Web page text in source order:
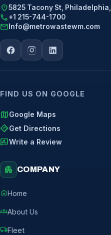
location_on5825 Tacony St, Philadelphia,
call+1 215-744-1700
mail Info@metrowastewm.com
FIND US ON GOOGLE
mapGoogle Maps
directionsGet Directions
rate_reviewWrite a Review
apartment COMPANY
homeHome
groupsAbout Us
local_shippingFleet